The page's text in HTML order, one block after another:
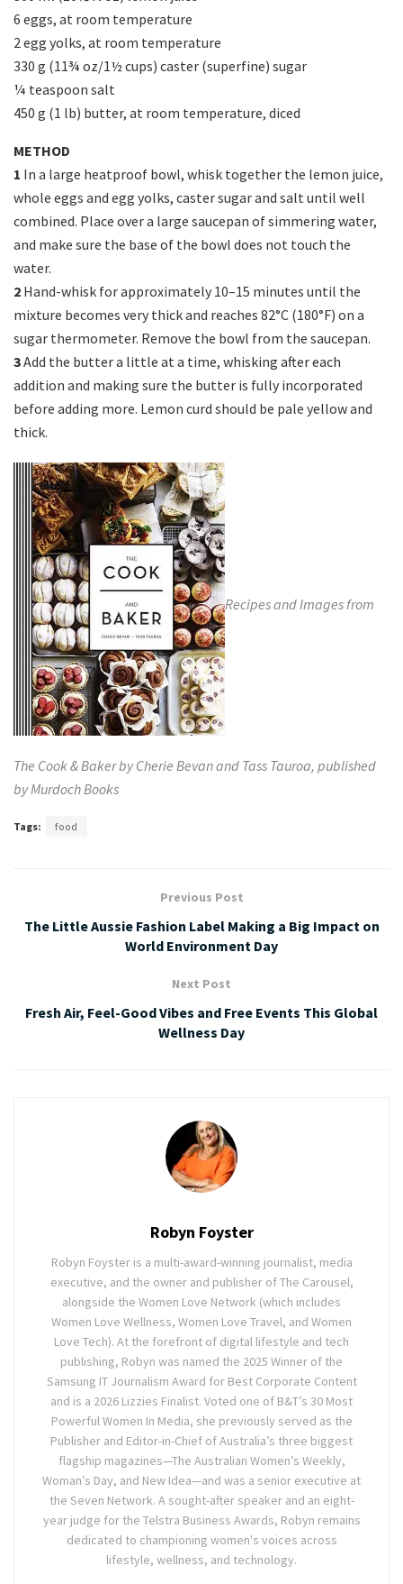
6 eggs, at room temperature
2 egg yolks, at room temperature
330 g (11¾ oz/1½ cups) caster (superfine) sugar
¼ teaspoon salt
450 g (1 lb) butter, at room temperature, diced
METHOD
1 In a large heatproof bowl, whisk together the lemon juice,
whole eggs and egg yolks, caster sugar and salt until well
combined. Place over a large saucepan of simmering water,
and make sure the base of the bowl does not touch the
water.
2 Hand-whisk for approximately 10–15 minutes until the
mixture becomes very thick and reaches 82°C (180°F) on a
sugar thermometer. Remove the bowl from the saucepan.
3Add the butter a little at a time, whisking after each
addition and making sure the butter is fully incorporated
before adding more. Lemon curd should be pale yellow and
thick.
Recipes and Images from
The Cook & Baker by Cherie Bevan and Tass Tauroa, published
byMurdoch Books
Tags: food
Previous Post
The Little Aussie Fashion Label Making a Big Impact on
World Environment Day
Next Post
Fresh Air, Feel-Good Vibes and Free Events This Global
Wellness Day
Robyn Foyster
Robyn Foyster is a multi-award-winning journalist, media
executive, and the owner and publisher of The Carousel,
alongside the Women Love Network (which includes
Women Love Wellness, Women Love Travel, and Women
Love Tech). At the forefront of digital lifestyle and tech
publishing, Robyn was named the 2025 Winner of the
Samsung IT Journalism Award for Best Corporate Content
and is a 2026 Lizzies Finalist. Voted one of B&T’s 30 Most
Powerful Women In Media, she previously served as the
Publisher and Editor-in-Chief of Australia’s three biggest
flagship magazines—The Australian Women’s Weekly,
Woman’s Day, and New Idea—and was a senior executive at
the Seven Network. A sought-after speaker and an eight-
year judge for the Telstra Business Awards, Robyn remains
dedicated to championing women's voices across
lifestyle, wellness, and technology.